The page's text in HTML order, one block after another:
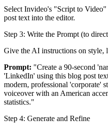
Select Invideo's "Script to
post text into the editor.
Step 3: Write the Prompt (to
Give the AI instructions on style,
Prompt: "Create a 90-second
'LinkedIn' using this blog post
modern, professional 'corporate'
voiceover with an American
statistics."
Step 4: Generate and Refine